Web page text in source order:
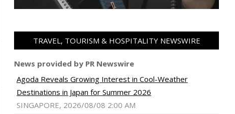
TRAVEL, TOURISM & HOSPITALITY NEWSWIRE
News provided by PR Newswire
Agoda Reveals Growing Interest in Cool-Weather
Destinations in Japan for Summer 2026
SINGAPORE, 2026/08/08 2:00 AM